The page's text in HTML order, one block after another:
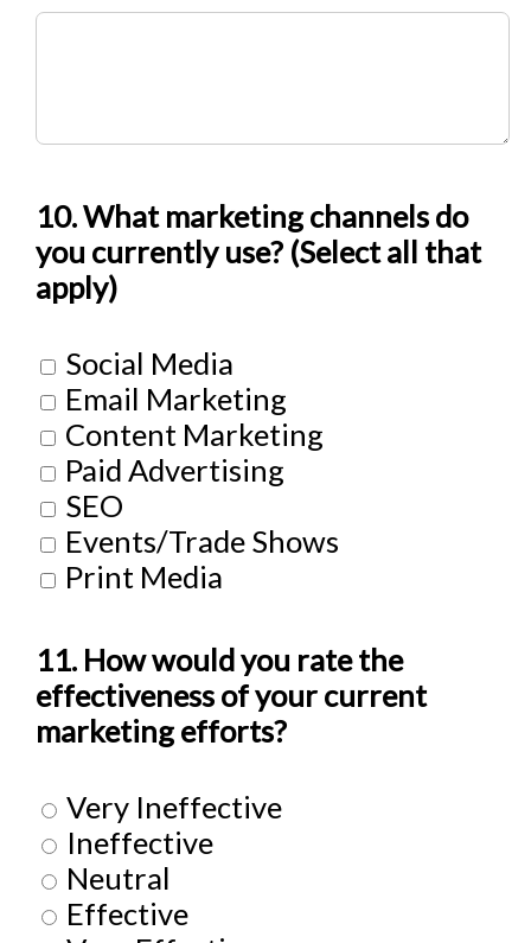
10. What marketing channels do
you currently use? (Select all that
apply)
Social Media
Email Marketing
Content Marketing
Paid Advertising
SEO
Events/Trade Shows
Print Media
11. How would you rate the
effectiveness of your current
marketing efforts?
Very Ineffective
Ineffective
Neutral
Effective